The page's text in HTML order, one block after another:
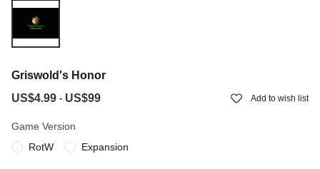
Griswold's Honor
US$4.99 - US$99 Add to wish list
Game Version
RotW
Expansion